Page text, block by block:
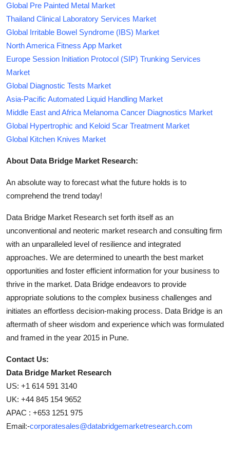
Global Pre Painted Metal Market
Thailand Clinical Laboratory Services Market
Global Irritable Bowel Syndrome (IBS) Market
North America Fitness App Market
Europe Session Initiation Protocol (SIP) Trunking Services
Market
Global Diagnostic Tests Market
Asia-Pacific Automated Liquid Handling Market
Middle East and Africa Melanoma Cancer Diagnostics Market
Global Hypertrophic and Keloid Scar Treatment Market
Global Kitchen Knives Market
About Data Bridge Market Research:
An absolute way to forecast what the future holds is to
comprehend the trend today!
Data Bridge Market Research set forth itself as an
unconventional and neoteric market research and consulting firm
with an unparalleled level of resilience and integrated
approaches. We are determined to unearth the best market
opportunities and foster efficient information for your business to
thrive in the market. Data Bridge endeavors to provide
appropriate solutions to the complex business challenges and
initiates an effortless decision-making process. Data Bridge is an
aftermath of sheer wisdom and experience which was formulated
and framed in the year 2015 in Pune.
Contact Us:
Data Bridge Market Research
US: +1 614 591 3140
UK: +44 845 154 9652
APAC : +653 1251 975
Email:-corporatesales@databridgemarketresearch.com